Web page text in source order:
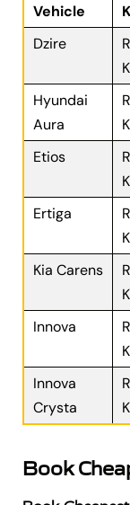
Vehicle
Dzire
Hyundai
Aura
Etios
Ertiga
Kia Carens
Innova
Innova
Crysta
Book